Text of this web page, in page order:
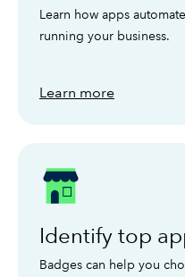
Learn how apps
running your business.
Learn more
Identify top
Badges can help you